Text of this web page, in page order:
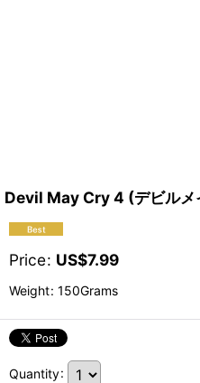
Devil May Cry 4 (デビル
Price: US$7.99
Weight: 150Grams
Quantity: